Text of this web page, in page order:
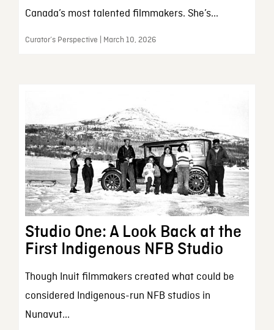
Canada’s most talented filmmakers. She’s...
Curator’s Perspective | March 10, 2026
Studio One: A Look Back at the
First Indigenous NFB Studio
Though Inuit filmmakers created what could be
considered Indigenous-run NFB studios in
Nunavut...